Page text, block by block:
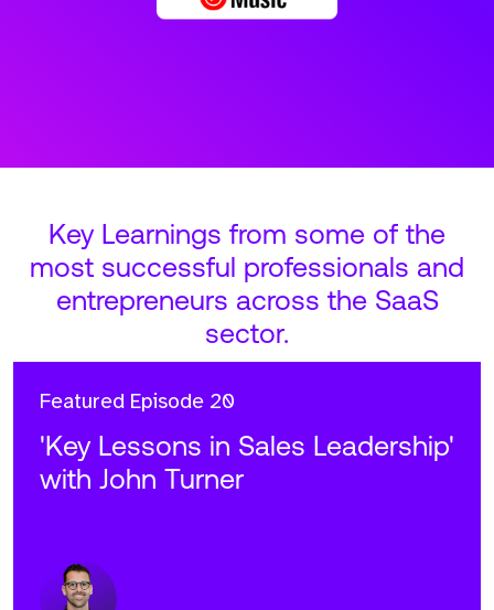
Key Learnings from some of the
most successful professionals and
entrepreneurs across the SaaS
sector.
Featured Episode 20
'Key Lessons in Sales Leadership'
with John Turner